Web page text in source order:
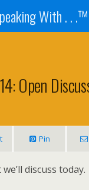
With . . .™
Open
Pin
discuss today.